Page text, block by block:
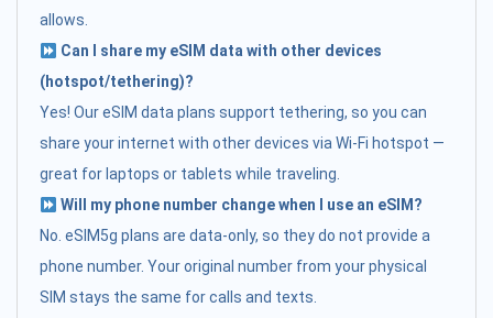
allows.
Can I share my eSIM data with other devices
(hotspot/tethering)?
Yes! Our eSIM data plans support tethering, so you can
share your internet with other devices via Wi-Fi hotspot —
great for laptops or tablets while traveling.
Will my phone number change when I use an eSIM?
No. eSIM5g plans are data-only, so they do not provide a
phone number. Your original number from your physical
SIM stays the same for calls and texts.